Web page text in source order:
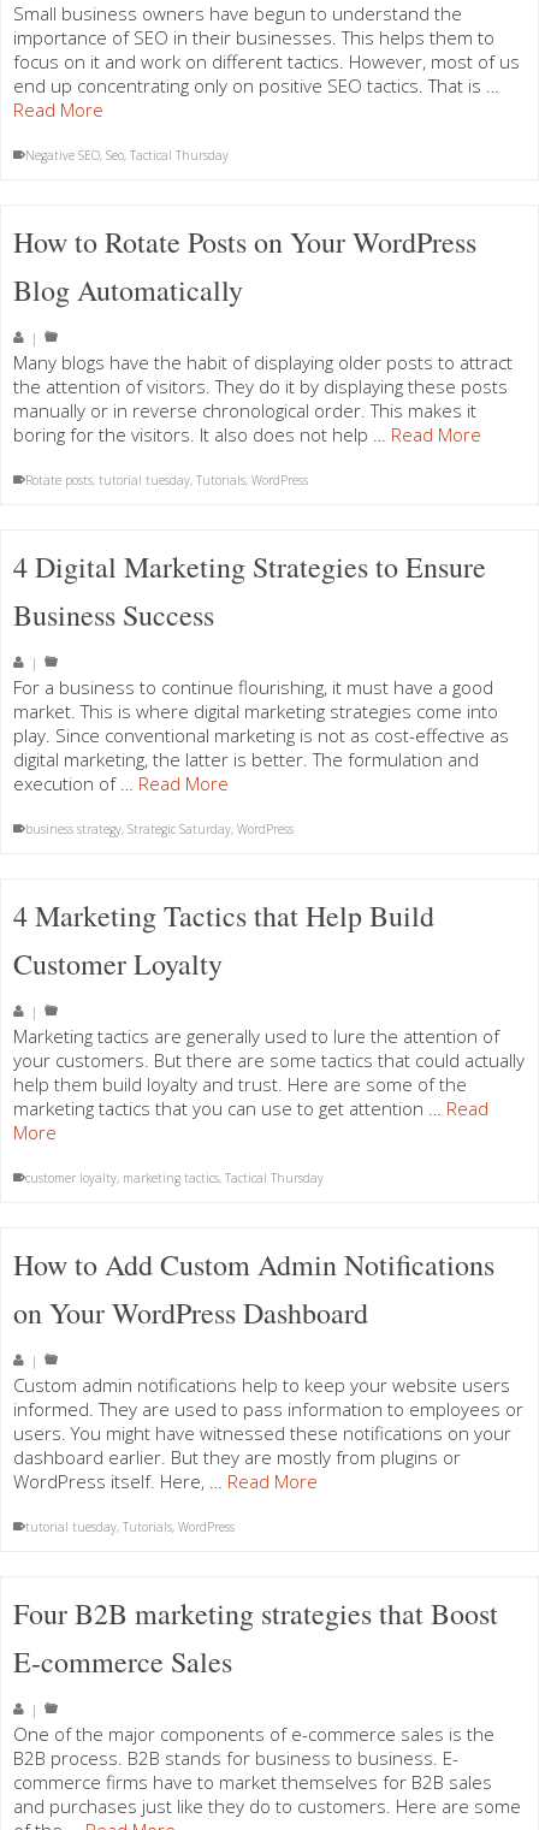
Small business owners have begun to understand the
importance of SEO in their businesses. This helps them to
focus on it and work on different tactics. However, most of us
end up concentrating only on positive SEO tactics. That is …
Read More
Negative SEO, Seo, Tactical Thursday
How to Rotate Posts on Your WordPress
Blog Automatically
|
Many blogs have the habit of displaying older posts to attract
the attention of visitors. They do it by displaying these posts
manually or in reverse chronological order. This makes it
boring for the visitors. It also does not help … Read More
Rotate posts, tutorial tuesday, Tutorials, WordPress
4 Digital Marketing Strategies to Ensure
Business Success
|
For a business to continue flourishing, it must have a good
market. This is where digital marketing strategies come into
play. Since conventional marketing is not as cost-effective as
digital marketing, the latter is better. The formulation and
execution of … Read More
business strategy, Strategic Saturday, WordPress
4 Marketing Tactics that Help Build
Customer Loyalty
|
Marketing tactics are generally used to lure the attention of
your customers. But there are some tactics that could actually
help them build loyalty and trust. Here are some of the
marketing tactics that you can use to get attention … Read
More
customer loyalty, marketing tactics, Tactical Thursday
How to Add Custom Admin Notifications
on Your WordPress Dashboard
|
Custom admin notifications help to keep your website users
informed. They are used to pass information to employees or
users. You might have witnessed these notifications on your
dashboard earlier. But they are mostly from plugins or
WordPress itself. Here, … Read More
tutorial tuesday, Tutorials, WordPress
Four B2B marketing strategies that Boost
E-commerce Sales
|
One of the major components of e-commerce sales is the
B2B process. B2B stands for business to business. E-
commerce firms have to market themselves for B2B sales
and purchases just like they do to customers. Here are some